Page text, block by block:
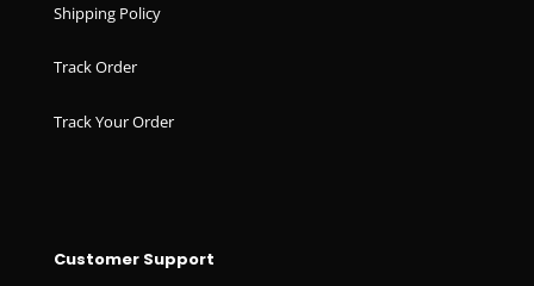
Shipping Policy
Track Order
Track Your Order
Customer Support